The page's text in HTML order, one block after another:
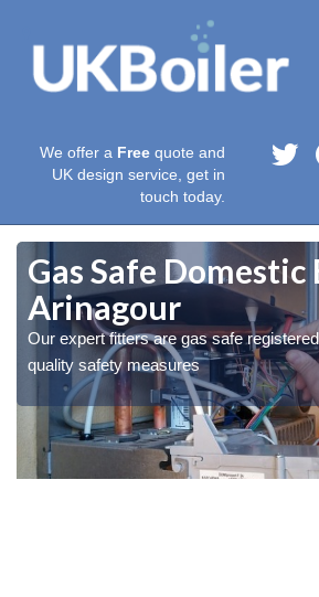
We offer a Free quote and
UK design service, get in
touch today.
Gas Safe
Arinagour
Our expert fitters are gas safe
quality safety measures